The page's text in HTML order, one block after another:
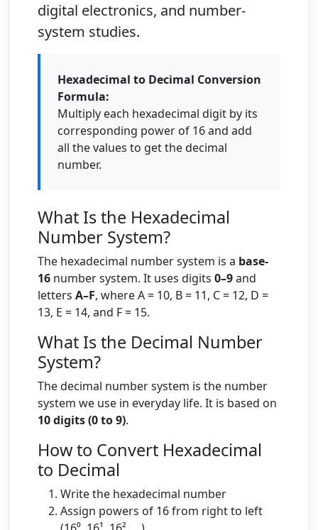
digital electronics, and number-
system studies.
Hexadecimal to Decimal Conversion
Formula:
Multiply each hexadecimal digit by its
corresponding power of 16 and add
all the values to get the decimal
number.
What Is the Hexadecimal
Number System?
The hexadecimal number system is a base-
16 number system. It uses digits 0–9and
letters A–F, where A = 10, B = 11, C = 12, D =
13, E = 14, and F = 15.
What Is the Decimal Number
System?
The decimal number system is the number
system we use in everyday life. It is based on
10 digits (0 to 9).
How to Convert Hexadecimal
to Decimal
Write the hexadecimal number
Assign powers of 16 from right to left